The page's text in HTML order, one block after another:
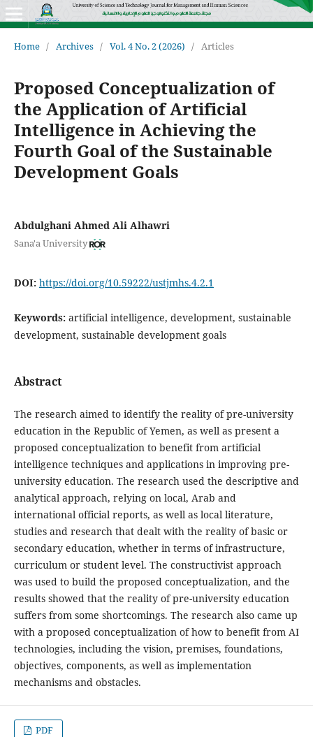
Home / Archives / Vol. 4 No. 2 (2026) / Articles
Proposed Conceptualization of
the Application of Artificial
Intelligence in Achieving the
Fourth Goal of the Sustainable
Development Goals
Abdulghani Ahmed Ali Alhawri
Sana'a University
DOI: https://doi.org/10.59222/ustjmhs.4.2.1
Keywords: artificial intelligence, development, sustainable
development, sustainable development goals
Abstract
The research aimed to identify the reality of pre-university
education in the Republic of Yemen, as well as present a
proposed conceptualization to benefit from artificial
intelligence techniques and applications in improving pre-
university education. The research used the descriptive and
analytical approach, relying on local, Arab and
international official reports, as well as local literature,
studies and research that dealt with the reality of basic or
secondary education, whether in terms of infrastructure,
curriculum or student level. The constructivist approach
was used to build the proposed conceptualization, and the
results showed that the reality of pre-university education
suffers from some shortcomings. The research also came up
with a proposed conceptualization of how to benefit from AI
technologies, including the vision, premises, foundations,
objectives, components, as well as implementation
mechanisms and obstacles.
PDF